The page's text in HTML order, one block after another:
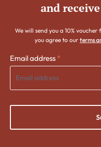
and
We will send you a 10%
you agree to our terms
Email address *